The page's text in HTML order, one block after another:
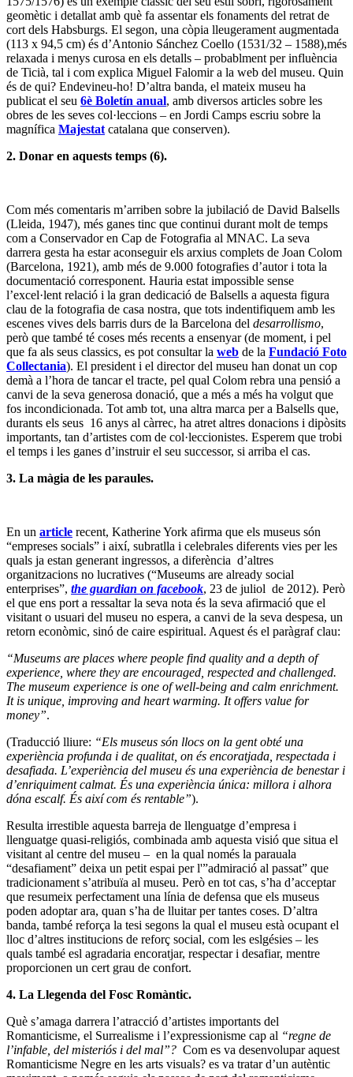
geomètic i detallat amb què fa assentar els fonaments del retrat de
cort dels Habsburgs. El segon, una còpia lleugerament augmentada
(113 x 94,5 cm) és d’Antonio Sánchez Coello (1531/32 – 1588),més
relaxada i menys curosa en els detalls – probablment per influència
de Ticià, tal i com explica Miguel Falomir a la web del museu. Quin
és de qui? Endevineu-ho! D’altra banda, el mateix museu ha
publicat el seu 6è Boletín anual, amb diversos articles sobre les
obres de les seves col·leccions – en Jordi Camps escriu sobre la
magnífica Majestat catalana que conserven).
2. Donar en aquests temps (6).
Com més comentaris m’arriben sobre la jubilació de David Balsells
(Lleida, 1947), més ganes tinc que continui durant molt de temps
com a Conservador en Cap de Fotografia al MNAC. La seva
darrera gesta ha estar aconseguir els arxius complets de Joan Colom
(Barcelona, 1921), amb més de 9.000 fotografies d’autor i tota la
documentació corresponent. Hauria estat impossible sense
l’excel·lent relació i la gran dedicació de Balsells a aquesta figura
clau de la fotografia de casa nostra, que tots indentifiquem amb les
escenes vives dels barris durs de la Barcelona del desarrollismo,
però que també té coses més recents a ensenyar (de moment, i pel
que fa als seus classics, es pot consultar la web de la Fundació Foto
Collectania). El president i el director del museu han donat un cop
demà a l’hora de tancar el tracte, pel qual Colom rebra una pensió a
canvi de la seva generosa donació, que a més a més ha volgut que
fos incondicionada. Tot amb tot, una altra marca per a Balsells que,
durants els seus 16 anys al càrrec, ha atret altres donacions i dipòsits
importants, tan d’artistes com de col·leccionistes. Esperem que trobi
el temps i les ganes d’instruir el seu successor, si arriba el cas.
3. La màgia de les paraules.
En un article recent, Katherine York afirma que els museus són
“empreses socials” i així, subratlla i celebrales diferents vies per les
quals ja estan generant ingressos, a diferència d’altres
organitzacions no lucratives (“Museums are already social
enterprises”, the guardian on facebook, 23 de juliol de 2012). Però
el que ens port a ressaltar la seva nota és la seva afirmació que el
visitant o usuari del museu no espera, a canvi de la seva despesa, un
retorn econòmic, sinó de caire espiritual. Aquest és el paràgraf clau:
“Museums are places where people find quality and a depth of
experience, where they are encouraged, respected and challenged.
The museum experience is one of well-being and calm enrichment.
It is unique, improving and heart warming. It offers value for
money”.
(Traducció lliure: “Els museus són llocs on la gent obté una
experiència profunda i de qualitat, on és encoratjada, respectada i
desafiada. L’experiència del museu és una experiència de benestar i
d’enriquiment calmat. És una experiència única: millora i alhora
dóna escalf. És així com és rentable”).
Resulta irrestible aquesta barreja de llenguatge d’empresa i
llenguatge quasi-religiós, combinada amb aquesta visió que situa el
visitant al centre del museu – en la qual només la parauala
“desafiament” deixa un petit espai per l'”admiració al passat” que
tradicionament s’atribuïa al museu. Però en tot cas, s’ha d’acceptar
que resumeix perfectament una línia de defensa que els museus
poden adoptar ara, quan s’ha de lluitar per tantes coses. D’altra
banda, també reforça la tesi segons la qual el museu està ocupant el
lloc d’altres institucions de reforç social, com les eslgésies – les
quals també esl agradaria encoratjar, respectar i desafiar, mentre
proporcionen un cert grau de confort.
4. La Llegenda del Fosc Romàntic.
Què s’amaga darrera l’atracció d’artistes importants del
Romanticisme, el Surrealisme i l’expressionisme cap al “regne de
l’infable, del misteriós i del mal”? Com es va desenvolupar aquest
Romanticisme Negre en les arts visuals? es va tratar d’un autèntic